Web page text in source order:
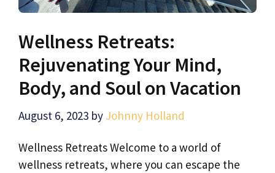
Wellness Retreats:
Rejuvenating Your Mind,
Body, and Soul on Vacation
August 6, 2023 by Johnny Holland
Wellness Retreats Welcome to a world of
wellness retreats, where you can escape the